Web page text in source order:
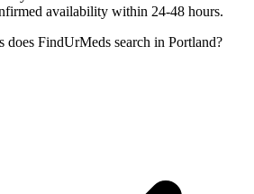
availability within 24-48 hours.
does FindUrMeds search in Portland?